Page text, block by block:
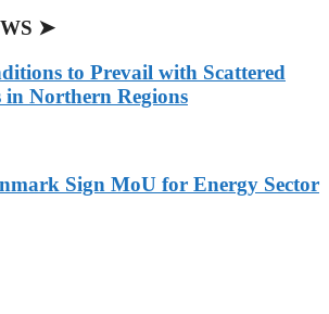
➤
to Prevail with Scattered
in Northern Regions
Sign MoU for Energy Sector